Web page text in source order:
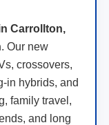
Carrollton,
. Our new
crossovers,
in hybrids, and
family travel,
and long